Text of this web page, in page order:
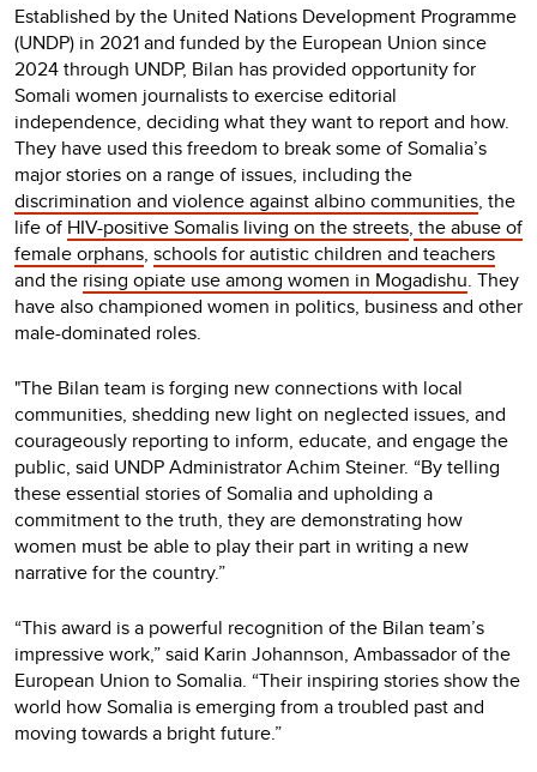
Established by the United Nations Development Programme
(UNDP) in 2021 and funded by the European Union since
2024 through UNDP, Bilan has provided opportunity for
Somali women journalists to exercise editorial
independence, deciding what they want to report and how.
They have used this freedom to break some of Somalia’s
major stories on a range of issues, including the
discrimination and violence against albino communities, the
life of HIV-positive Somalis living on the streets, the abuse of
female orphans, schools for autistic children and teachers
and the rising opiate use among women in Mogadishu. They
have also championed women in politics, business and other
male-dominated roles.
"The Bilan team is forging new connections with local
communities, shedding new light on neglected issues, and
courageously reporting to inform, educate, and engage the
public, said UNDP Administrator Achim Steiner. “By telling
these essential stories of Somalia and upholding a
commitment to the truth, they are demonstrating how
women must be able to play their part in writing a new
narrative for the country.”
“This award is a powerful recognition of the Bilan team’s
impressive work,” said Karin Johannson, Ambassador of the
European Union to Somalia. “Their inspiring stories show the
world how Somalia is emerging from a troubled past and
moving towards a bright future.”